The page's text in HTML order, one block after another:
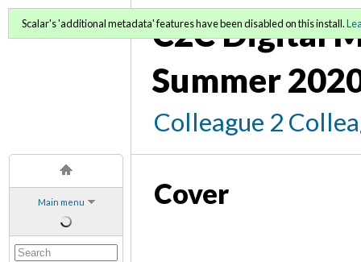
Main menu
C2C Digital
Summer
Colleague 2
Scalar's 'additional metadata' features have been disabled on this install.
Cover